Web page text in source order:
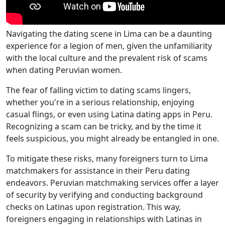
Navigating the dating scene in Lima can be a daunting
experience for a legion of men, given the unfamiliarity
with the local culture and the prevalent risk of scams
when dating Peruvian women.
The fear of falling victim to dating scams lingers,
whether you're in a serious relationship, enjoying
casual flings, or even using Latina dating apps in Peru.
Recognizing a scam can be tricky, and by the time it
feels suspicious, you might already be entangled in one.
To mitigate these risks, many foreigners turn to Lima
matchmakers for assistance in their Peru dating
endeavors. Peruvian matchmaking services offer a layer
of security by verifying and conducting background
checks on Latinas upon registration. This way,
foreigners engaging in relationships with Latinas in